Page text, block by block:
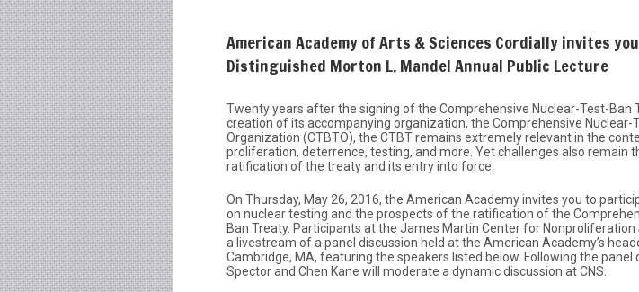
American Academy of Arts & Sciences Cordially invites
Distinguished Morton L. Mandel Annual Public Lecture
Twenty years after the signing of the Comprehensive Nuclear-Test-Ban
creation of its accompanying organization, the Comprehensive Nuclear-
Organization (CTBTO), the CTBT remains extremely relevant in the
proliferation, deterrence, testing, and more. Yet challenges also remain
ratification of the treaty and its entry into force.
On Thursday, May 26, 2016, the American Academy invites you to
on nuclear testing and the prospects of the ratification of the
Ban Treaty. Participants at the James Martin Center for Nonproliferation
a livestream of a panel discussion held at the American Academy’s
Cambridge, MA, featuring the speakers listed below. Following the panel
Spector and Chen Kane will moderate a dynamic discussion at CNS.